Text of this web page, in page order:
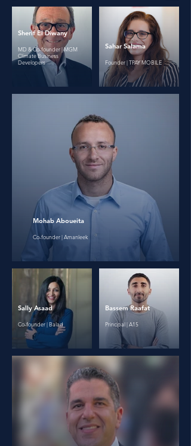
Sherif El Diwany
MD & Co-founder | MGM
Climate Business
Developers
Sahar Salama
Founder | TPAY MOBILE
Mohab Aboueita
Co-founder | Amanleek
Sally Asaad
Co-founder | Balad
Bassem Raafat
Principal | A15